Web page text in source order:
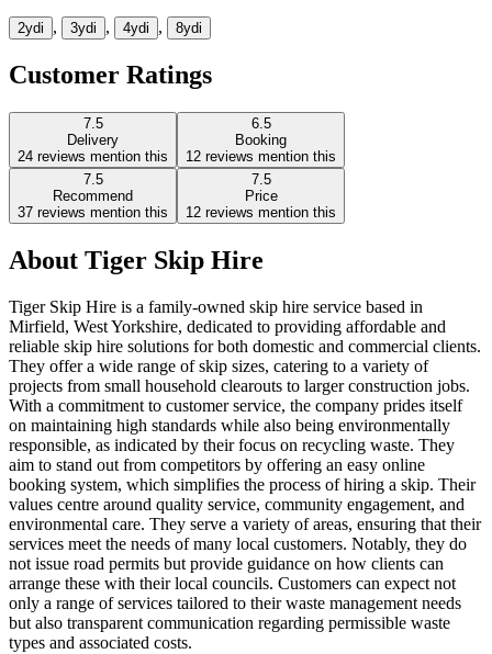
2ydi , 3ydi , 4ydi , 8ydi
Customer Ratings
7.5
Delivery
24 reviews mention this
6.5
Booking
12 reviews mention this
7.5
Recommend
37 reviews mention this
7.5
Price
12 reviews mention this
About Tiger Skip Hire
Tiger Skip Hire is a family-owned skip hire service based in
Mirfield, West Yorkshire, dedicated to providing affordable and
reliable skip hire solutions for both domestic and commercial clients.
They offer a wide range of skip sizes, catering to a variety of
projects from small household clearouts to larger construction jobs.
With a commitment to customer service, the company prides itself
on maintaining high standards while also being environmentally
responsible, as indicated by their focus on recycling waste. They
aim to stand out from competitors by offering an easy online
booking system, which simplifies the process of hiring a skip. Their
values centre around quality service, community engagement, and
environmental care. They serve a variety of areas, ensuring that their
services meet the needs of many local customers. Notably, they do
not issue road permits but provide guidance on how clients can
arrange these with their local councils. Customers can expect not
only a range of services tailored to their waste management needs
but also transparent communication regarding permissible waste
types and associated costs.